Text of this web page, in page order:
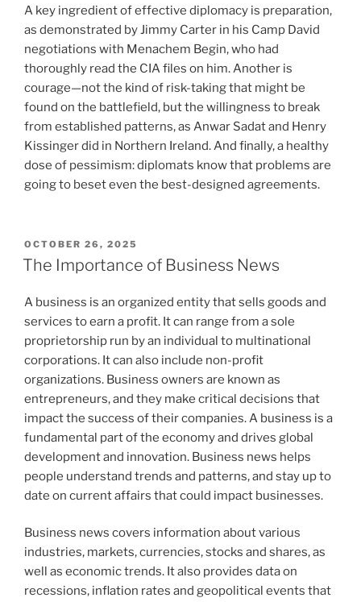
A key ingredient of effective diplomacy is preparation,
as demonstrated by Jimmy Carter in his Camp David
negotiations with Menachem Begin, who had
thoroughly read the CIA files on him. Another is
courage—not the kind of risk-taking that might be
found on the battlefield, but the willingness to break
from established patterns, as Anwar Sadat and Henry
Kissinger did in Northern Ireland. And finally, a healthy
dose of pessimism: diplomats know that problems are
going to beset even the best-designed agreements.
POSTED
ON
OCTOBER 26, 2025
The Importance of Business News
A business is an organized entity that sells goods and
services to earn a profit. It can range from a sole
proprietorship run by an individual to multinational
corporations. It can also include non-profit
organizations. Business owners are known as
entrepreneurs, and they make critical decisions that
impact the success of their companies. A business is a
fundamental part of the economy and drives global
development and innovation. Business news helps
people understand trends and patterns, and stay up to
date on current affairs that could impact businesses.
Business news covers information about various
industries, markets, currencies, stocks and shares, as
well as economic trends. It also provides data on
recessions, inflation rates and geopolitical events that